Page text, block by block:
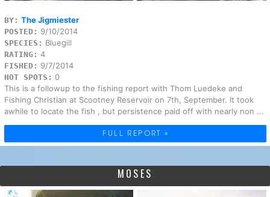
BY: The Jigmiester
POSTED: 9/10/2014
SPECIES: Bluegill
RATING: 4
FISHED: 9/7/2014
HOT SPOTS: 0
This is a followup to the fishing report with Thom Luedeke and
Fishing Christian at Scootney Reservoir on 7th, September. It took
awhile to locate the fish , but persistence paid off with nearly non ...
FULL REPORT »
MOSES